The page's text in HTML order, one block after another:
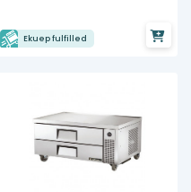
Ekuep fulfilled